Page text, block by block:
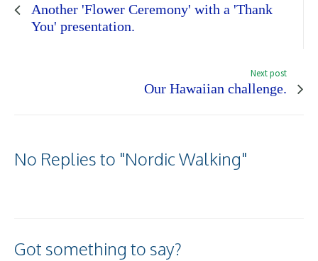
Another 'Flower Ceremony' with a 'Thank
You' presentation.
Next post
Our Hawaiian challenge.
No Replies to "Nordic Walking"
Got something to say?